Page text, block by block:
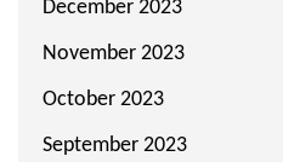
December 2023
November 2023
October 2023
September 2023